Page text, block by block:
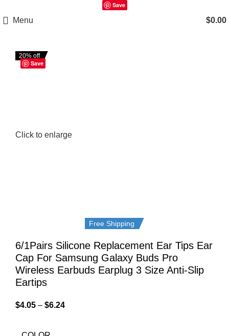
Save
Menu $0.00
Save
20% off
Click to enlarge
Free Shipping
6/1Pairs Silicone Replacement Ear Tips Ear
Cap For Samsung Galaxy Buds Pro
Wireless Earbuds Earplug 3 Size Anti-Slip
Eartips
$4.05 – $6.24